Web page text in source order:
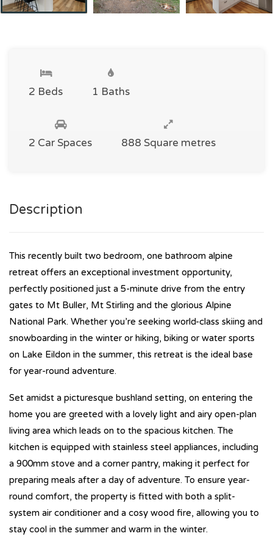
2 Beds 1 Baths
2 Car Spaces 888 Square metres
Description
This recently built two bedroom, one bathroom alpine
retreat offers an exceptional investment opportunity,
perfectly positioned just a 5-minute drive from the entry
gates to Mt Buller, Mt Stirling and the glorious Alpine
National Park. Whether you’re seeking world-class skiing and
snowboarding in the winter or hiking, biking or water sports
on Lake Eildon in the summer, this retreat is the ideal base
for year-round adventure.
Set amidst a picturesque bushland setting, on entering the
home you are greeted with a lovely light and airy open-plan
living area which leads on to the spacious kitchen. The
kitchen is equipped with stainless steel appliances, including
a 900mm stove and a corner pantry, making it perfect for
preparing meals after a day of adventure. To ensure year-
round comfort, the property is fitted with both a split-
system air conditioner and a cosy wood fire, allowing you to
stay cool in the summer and warm in the winter.